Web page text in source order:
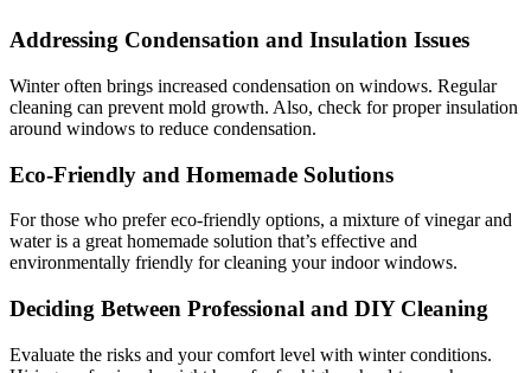
Addressing Condensation and Insulation Issues
Winter often brings increased condensation on windows. Regular
cleaning can prevent mold growth. Also, check for proper insulation
around windows to reduce condensation.
Eco-Friendly and Homemade Solutions
For those who prefer eco-friendly options, a mixture of vinegar and
water is a great homemade solution that’s effective and
environmentally friendly for cleaning your indoor windows.
Deciding Between Professional and DIY Cleaning
Evaluate the risks and your comfort level with winter conditions.